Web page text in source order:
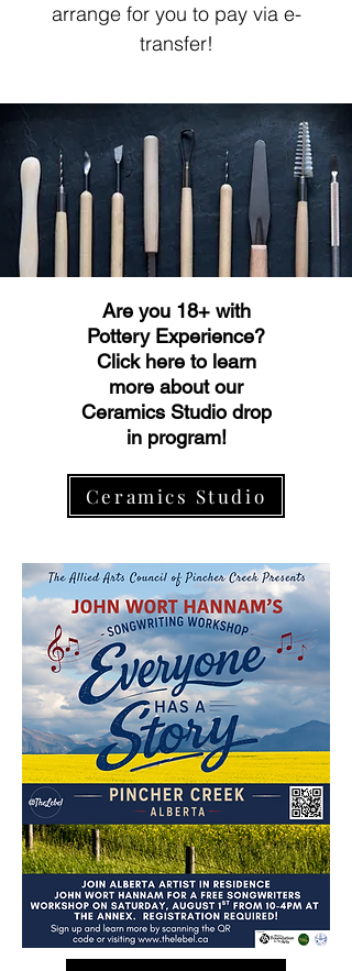
arrange for you to pay via e-
transfer!
Are you 18+ with
Pottery Experience?
Click here to learn
more about our
Ceramics Studio drop
in program!
Ceramics Studio